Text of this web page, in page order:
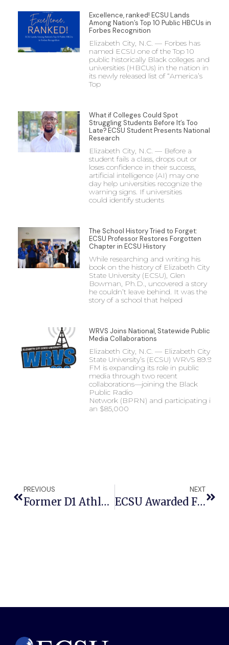
Excellence, ranked! ECSU Lands
Among Nation’s Top 10 Public HBCUs in
Forbes Recognition
Elizabeth City, N.C. — Forbes has
named ECSU one of the Top 10
public historically Black colleges and
universities (HBCUs) in the nation in
its newly released list of “America’s
Top
What if Colleges Could Spot
Struggling Students Before It’s Too
Late? ECSU Student Presents National
Research
Elizabeth City, N.C. — Before a
student fails a class, drops out or
loses confidence in their success,
artificial intelligence (AI) may one
day help universities recognize the
warning signs. If universities
could identify students
The School History Tried to Forget:
ECSU Professor Restores Forgotten
Chapter in ECSU History
While researching and writing his
book on the history of Elizabeth City
State University (ECSU), Glen
Bowman, Ph.D., uncovered a story
he couldn’t leave behind. It was the
story of a school that helped
WRVS Joins National, Statewide Public
Media Collaborations
Elizabeth City, N.C. — Elizabeth City
State University’s (ECSU) WRVS 89.9
FM is expanding its role in public
media through two recent
collaborations—joining the Black
Public Radio
Network (BPRN) and participating in
an $85,000
PREVIOUS
Former D1 Athlete Turned Astrophysicist To Open ECSU Community Connections Spring Semester Lineup
NEXT
ECSU Awarded Funding To Address North Carolina’s Child Care Crisis